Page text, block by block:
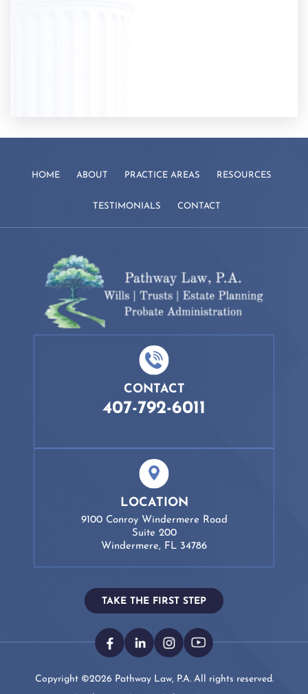
HOME ABOUT PRACTICE AREAS RESOURCES
TESTIMONIALS CONTACT
CONTACT
407-792-6011
LOCATION
9100 Conroy Windermere Road
Suite 200
Windermere, FL 34786
TAKE THE FIRST STEP
Copyright ©2026 Pathway Law, P.A. All rights reserved.